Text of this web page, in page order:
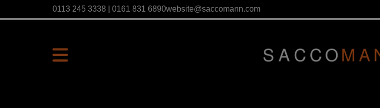
0113 245 3338 | 0161 831 6890website@saccomann.com